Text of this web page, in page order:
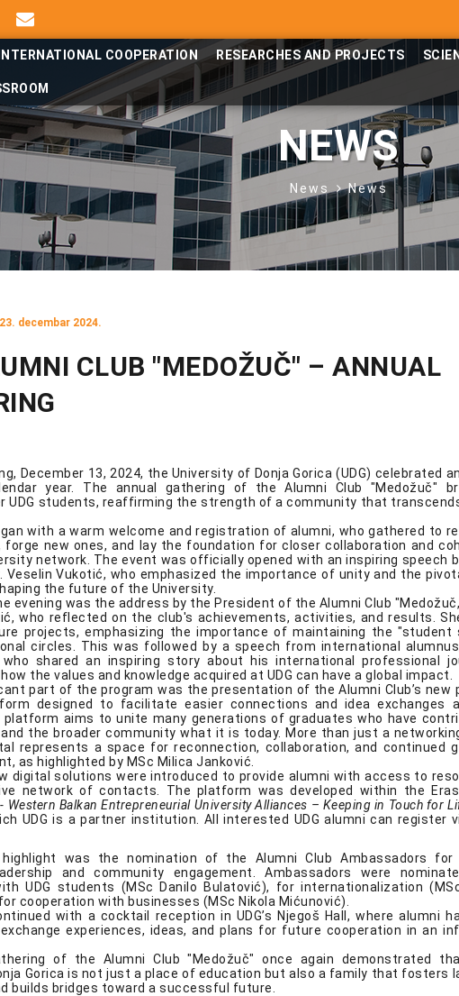
INTERNATIONAL COOPERATION RESEARCHES AND PROJECTS
NEWS
News News
decembar 2024.
CLUB "MEDOŽUČ" – ANNUAL
December 13, 2024, the University of Donja Gorica (UDG) celebrated
year. The annual gathering of the Alumni Club "Medožuč"
UDG students, reaffirming the strength of a community that
with a warm welcome and registration of alumni, who gathered to
forge new ones, and lay the foundation for closer collaboration and
network. The event was officially opened with an inspiring speech
Veselin Vukotić, who emphasized the importance of unity and the
the future of the University.
evening was the address by the President of the Alumni Club
who reflected on the club's achievements, activities, and results.
projects, emphasizing the importance of maintaining the "student
circles. This was followed by a speech from international
who shared an inspiring story about his international professional
the values and knowledge acquired at UDG can have a global impact.
part of the program was the presentation of the Alumni Club’s new
designed to facilitate easier connections and idea exchanges
platform aims to unite many generations of graduates who have
and the broader community what it is today. More than just a
represents a space for reconnection, collaboration, and continued
as highlighted by MSc Milica Janković.
digital solutions were introduced to provide alumni with access to
network of contacts. The platform was developed within the
Western Balkan Entrepreneurial University Alliances – Keeping in Touch for
UDG is a partner institution. All interested UDG alumni can register
highlight was the nomination of the Alumni Club Ambassadors for
and community engagement. Ambassadors were
UDG students (MSc Danilo Bulatović), for internationalization
cooperation with businesses (MSc Nikola Mićunović).
with a cocktail reception in UDG’s Njegoš Hall, where alumni
experiences, ideas, and plans for future cooperation in an
of the Alumni Club "Medožuč" once again demonstrated
Gorica is not just a place of education but also a family that fosters
builds bridges toward a successful future.